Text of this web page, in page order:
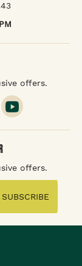
offers.
offers.
SUBSCRIBE